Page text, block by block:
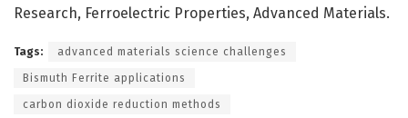
Research, Ferroelectric Properties, Advanced Materials.
Tags: advanced materials science challenges
Bismuth Ferrite applications
carbon dioxide reduction methods